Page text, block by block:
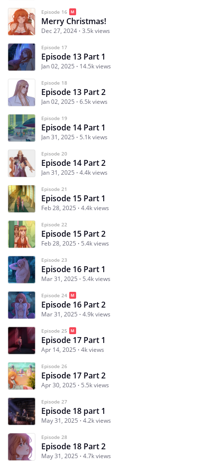
Episode 16
Merry Christmas!
Dec 27, 2024 3.5k views
Episode 17
Episode 13 Part 1
Jan 02, 2025 14.5k views
Episode 18
Episode 13 Part 2
Jan 02, 2025 6.5k views
Episode 19
Episode 14 Part 1
Jan 31, 2025 5.1k views
Episode 20
Episode 14 Part 2
Jan 31, 2025 4.4k views
Episode 21
Episode 15 Part 1
Feb 28, 2025 4.4k views
Episode 22
Episode 15 Part 2
Feb 28, 2025 5.4k views
Episode 23
Episode 16 Part 1
Mar 31, 2025 5.4k views
Episode 24
Episode 16 Part 2
Mar 31, 2025 4.9k views
Episode 25
Episode 17 Part 1
Apr 14, 2025 4k views
Episode 26
Episode 17 Part 2
Apr 30, 2025 5.5k views
Episode 27
Episode 18 part 1
May 31, 2025 4.2k views
Episode 28
Episode 18 Part 2
May 31, 2025 4.7k views